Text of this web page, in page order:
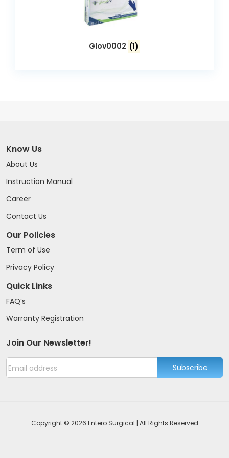
Glov0002 (1)
Know Us
About Us
Instruction Manual
Career
Contact Us
Our Policies
Term of Use
Privacy Policy
Quick Links
FAQ’s
Warranty Registration
Join Our Newsletter!
Subscribe
Copyright © 2026 Entero Surgical | All Rights Reserved